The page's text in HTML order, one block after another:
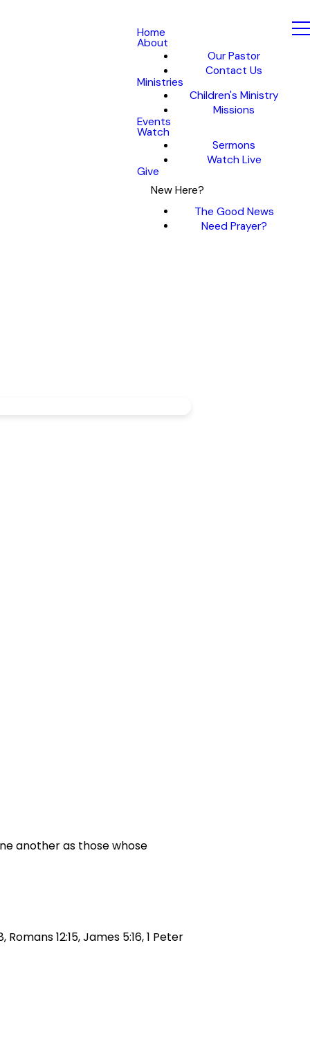
Home
About
Our Pastor
Contact Us
Ministries
Children's Ministry
Missions
Events
Watch
Sermons
Watch Live
Give
New Here?
The Good News
Need Prayer?
another as those whose
12:15, James 5:16, 1 Peter